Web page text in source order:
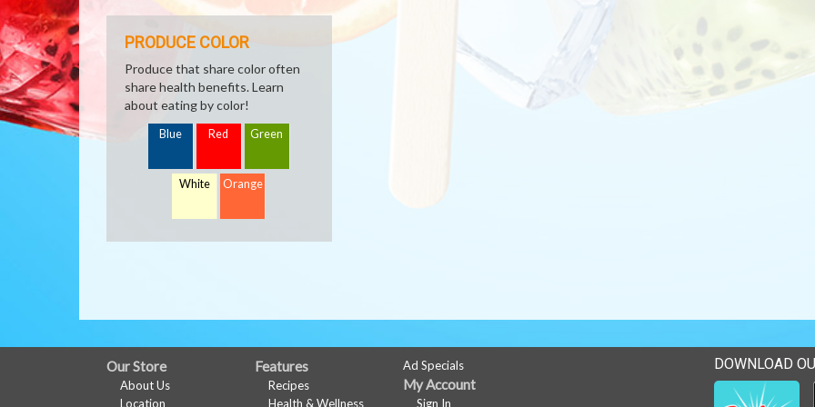
PRODUCE COLOR
Produce that share color often
share health benefits. Learn
about eating by color!
Blue Red Green
White Orange
FULL
SITE
Our Store
About Us
Location
Features
Recipes
Health & Wellness
Ad Specials
My Account
Sign In
DOWNLOAD